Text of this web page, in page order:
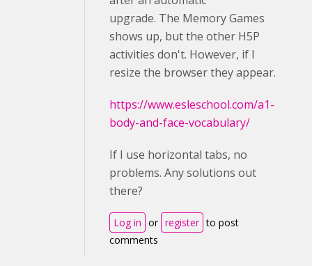
upgrade. The Memory Games
shows up, but the other H5P
activities don't. However, if I
resize the browser they appear.
https://www.esleschool.com/a1-
body-and-face-vocabulary/
If I use horizontal tabs, no
problems. Any solutions out
there?
Log in or register to post
comments